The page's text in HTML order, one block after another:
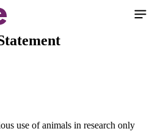
use of animals in research only